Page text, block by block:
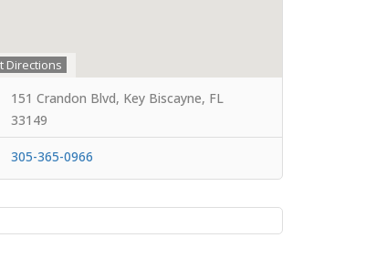
Directions
151 Crandon Blvd, Key Biscayne, FL
33149
305-365-0966